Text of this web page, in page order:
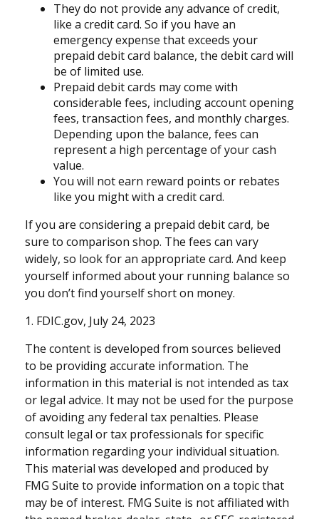
They do not provide any advance of credit,
like a credit card. So if you have an
emergency expense that exceeds your
prepaid debit card balance, the debit card will
be of limited use.
Prepaid debit cards may come with
considerable fees, including account opening
fees, transaction fees, and monthly charges.
Depending upon the balance, fees can
represent a high percentage of your cash
value.
You will not earn reward points or rebates
like you might with a credit card.
If you are considering a prepaid debit card, be
sure to comparison shop. The fees can vary
widely, so look for an appropriate card. And keep
yourself informed about your running balance so
you don’t find yourself short on money.
1. FDIC.gov, July 24, 2023
The content is developed from sources believed
to be providing accurate information. The
information in this material is not intended as tax
or legal advice. It may not be used for the purpose
of avoiding any federal tax penalties. Please
consult legal or tax professionals for specific
information regarding your individual situation.
This material was developed and produced by
FMG Suite to provide information on a topic that
may be of interest. FMG Suite is not affiliated with